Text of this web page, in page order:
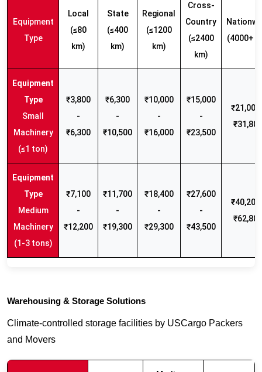
Equipment
Type
Local
(≤80
km)
State
(≤400
km)
Regional
(≤1200
km)
Cross-
Country
(≤2400
km)
(4000+
Small
Machinery
(≤1 ton)
₹3,800
-
₹6,300
₹6,300
-
₹10,500
₹10,000
-
₹16,000
₹15,000
-
₹23,500
₹21,000
₹31,800
Medium
Machinery
(1-3 tons)
₹7,100
-
₹12,200
₹11,700
-
₹19,300
₹18,400
-
₹29,300
₹27,600
-
₹43,500
₹40,200
₹62,800
Warehousing & Storage Solutions
Climate-controlled storage facilities by USCargo Packers
and Movers